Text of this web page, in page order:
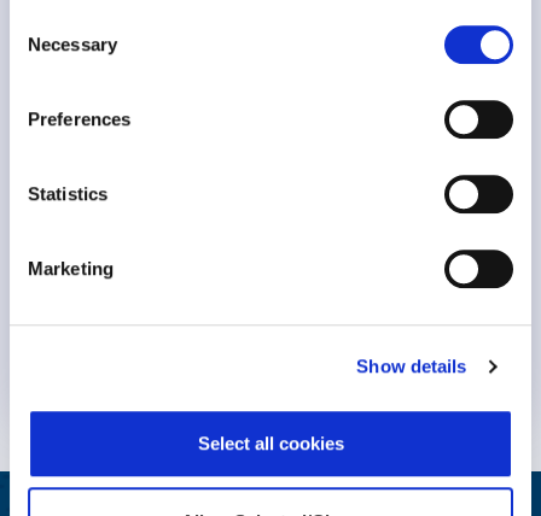
Selection
Necessary
Preferences
Statistics
Marketing
Show details
Select all cookies
Leiter, professor Emeritus at..
Know More